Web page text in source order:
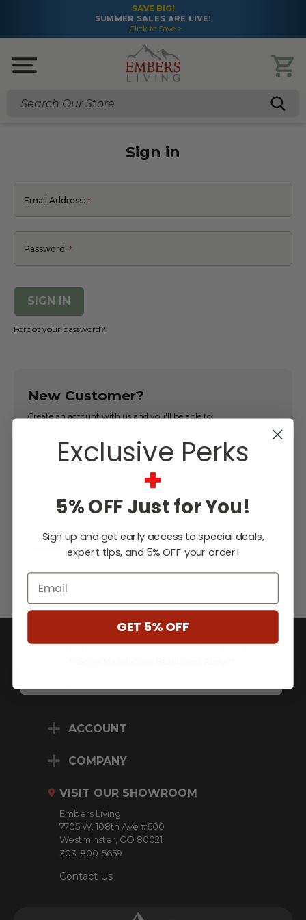
SAVE BIG!
SUMMER SALES ARE LIVE!
Click to Save >
Search
Sign in
Email Address:
Password:
Forgot your password?
New Customer?
Create an account with us and you'll be able to:
Check out faster
Save multiple shipping addresses
Access your order history
Save items to your Wish List
CREATE ACCOUNT
JOIN OUR NEWSLETTER
A
ACCOUNT
COMPANY
VISIT OUR SHOWROOM
Embers Living
7705 W. 108th Ave #600
Westminster, CO 80021
303-800-5659
Contact Us
Exclusive Perks
+
5% OFF Just for You!
Sign up and get early access to special deals,
expert tips, and 5% OFF your order!
Email
GET 5% OFF